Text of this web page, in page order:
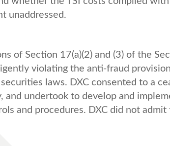
unaddressed.
of Section 17(a)(2) and (3) of the
violating the anti-fraud
laws. DXC consented to a
and undertook to develop and
and procedures. DXC did not